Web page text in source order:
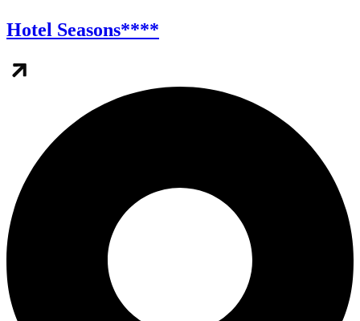
Hotel Seasons****